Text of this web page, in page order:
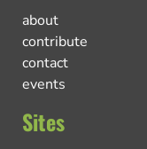
about
contribute
contact
events
Sites